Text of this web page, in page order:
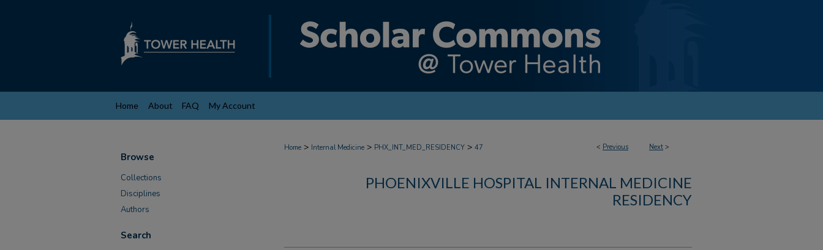
Home About FAQ My Account
< Previous Next >
Home > Internal Medicine > PHX_INT_MED_RESIDENCY > 47
PHOENIXVILLE HOSPITAL INTERNAL MEDICINE
RESIDENCY
Browse
Collections
Disciplines
Authors
Search